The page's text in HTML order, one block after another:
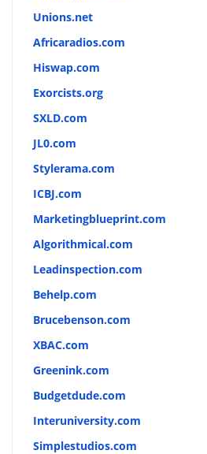
Unions.net
Africaradios.com
Hiswap.com
Exorcists.org
SXLD.com
JL0.com
Stylerama.com
ICBJ.com
Marketingblueprint.com
Algorithmical.com
Leadinspection.com
Behelp.com
Brucebenson.com
XBAC.com
Greenink.com
Budgetdude.com
Interuniversity.com
Simplestudios.com